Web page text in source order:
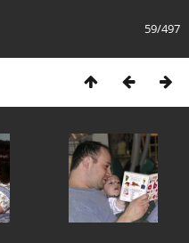
59/497